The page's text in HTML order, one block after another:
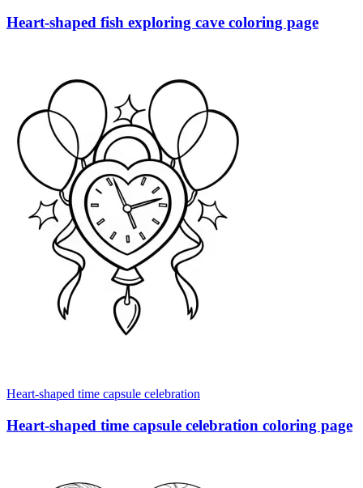
Heart-shaped fish exploring cave coloring page
Heart-shaped time capsule celebration
Heart-shaped time capsule celebration coloring page